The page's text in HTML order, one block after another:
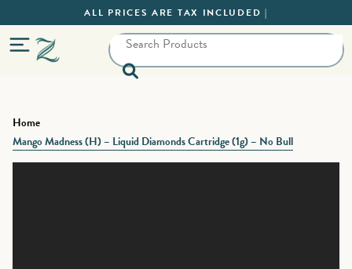
ALL PRICES ARE TAX INCLUDED |
Home
Mango Madness (H) – Liquid Diamonds Cartridge (1g) – No Bull